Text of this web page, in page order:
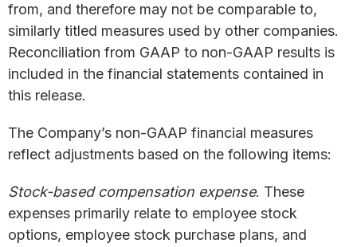
from, and therefore may not be comparable to,
similarly titled measures used by other companies.
Reconciliation from GAAP to non-GAAP results is
included in the financial statements contained in
this release.
The Company’s non-GAAP financial measures
reflect adjustments based on the following items:
Stock-based compensation expense. These
expenses primarily relate to employee stock
options, employee stock purchase plans, and